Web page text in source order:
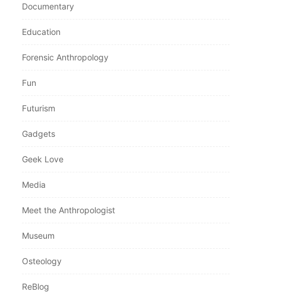
Documentary
Education
Forensic Anthropology
Fun
Futurism
Gadgets
Geek Love
Media
Meet the Anthropologist
Museum
Osteology
ReBlog